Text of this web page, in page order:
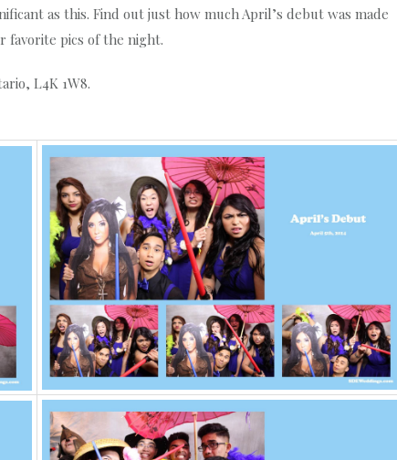
as this. Find out just how much April’s debut was made
pics of the night.
L4K 1W8.